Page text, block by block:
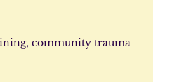
community trauma